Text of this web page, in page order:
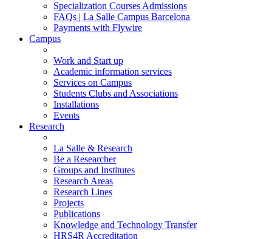
Specialization Courses Admissions
FAQs | La Salle Campus Barcelona
Payments with Flywire
Campus
Work and Start up
Academic information services
Services on Campus
Students Clubs and Associations
Installations
Events
Research
La Salle & Research
Be a Researcher
Groups and Institutes
Research Areas
Research Lines
Projects
Publications
Knowledge and Technology Transfer
HRS4R Accreditation